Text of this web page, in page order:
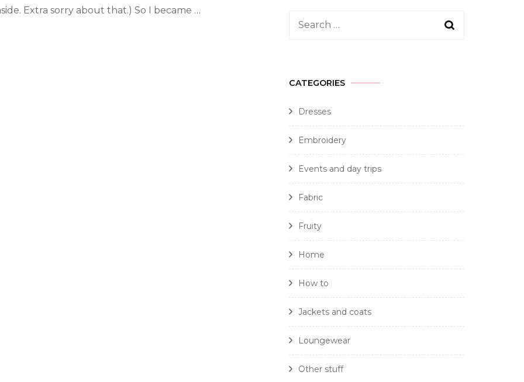
Extra sorry about that.) So I became …
CATEGORIES
Dresses
Embroidery
Events and day trips
Fabric
Fruity
Home
How to
Jackets and coats
Loungewear
Other stuff